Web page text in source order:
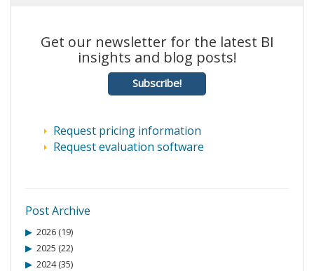
Get our newsletter for the latest BI
insights and blog posts!
Subscribe!
Request pricing information
Request evaluation software
Post Archive
2026 (19)
2025 (22)
2024 (35)